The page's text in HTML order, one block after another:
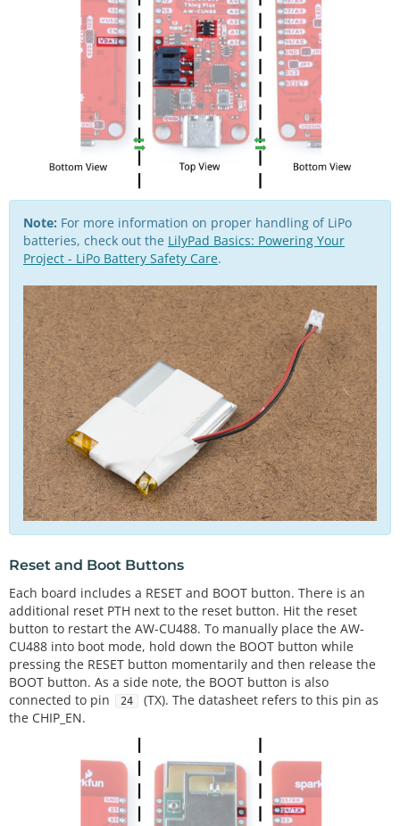
Note: For more information on proper handling of LiPo
batteries, check out the LilyPad Basics: Powering Your
Project - LiPo Battery Safety Care.
Reset and Boot Buttons
Each board includes a RESET and BOOT button. There is an
additional reset PTH next to the reset button. Hit the reset
button to restart the AW-CU488. To manually place the AW-
CU488 into boot mode, hold down the BOOT button while
pressing the RESET button momentarily and then release the
BOOT button. As a side note, the BOOT button is also
connected to pin
24
(TX). The datasheet refers to this pin as
the CHIP_EN.